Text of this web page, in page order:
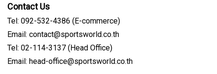
Contact Us
Tel: 092-532-4386 (E-commerce)
Email: contact@sportsworld.co.th
Tel: 02-114-3137 (Head Office)
Email: head-office@sportsworld.co.th